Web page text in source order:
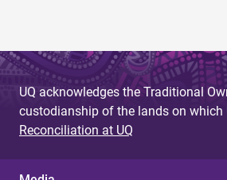
UQ acknowledges the Traditional
custodianship of the lands on which
Reconciliation at UQ